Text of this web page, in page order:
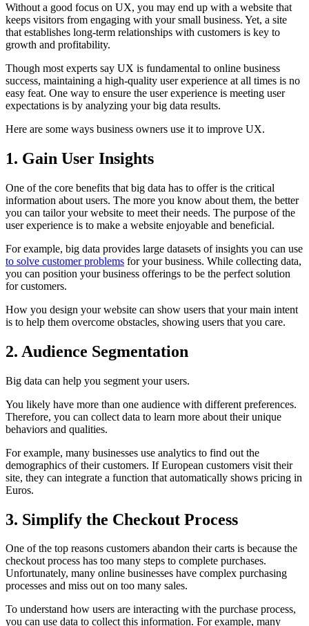
Without a good focus on UX, you may end up with a website that
keeps visitors from engaging with your small business. Yet, a site
that establishes long-term relationships with customers is key to
growth and profitability.
Though most experts say UX is fundamental to online business
success, maintaining a high-quality user experience at all times is no
easy feat. One way to ensure the user experience is meeting user
expectations is by analyzing your big data results.
Here are some ways business owners use it to improve UX.
1. Gain User Insights
One of the core benefits that big data has to offer is the critical
information about users. The more you know about them, the better
you can tailor your website to meet their needs. The purpose of the
user experience is to make a website enjoyable and beneficial.
For example, big data provides large datasets of insights you can use
to solve customer problems for your business. While collecting data,
you can position your business offerings to be the perfect solution
for customers.
How you design your website can show users that your main intent
is to help them overcome obstacles, showing users that you care.
2. Audience Segmentation
Big data can help you segment your users.
You likely have more than one audience with different preferences.
Therefore, you can collect data to learn more about their unique
behaviors and qualities.
For example, many businesses use analytics to find out the
demographics of their customers. If European customers visit their
site, they can integrate a function that automatically shows pricing in
Euros.
3. Simplify the Checkout Process
One of the top reasons customers abandon their carts is because the
checkout process has too many steps to complete purchases.
Unfortunately, many online businesses have complex purchasing
processes and miss out on too many sales.
To understand how users are interacting with the purchase process,
you can use data to collect this information. For example, many